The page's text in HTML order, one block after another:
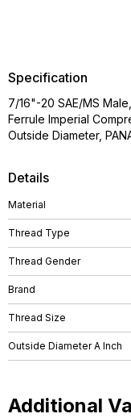
Details
Material
Thread Type
Thread Gender
Brand
Thread Size
Outside Diameter A Inch
Specification
7/16"-20 SAE/MS
Ferrule Imperial
Outside Diameter,
Additional